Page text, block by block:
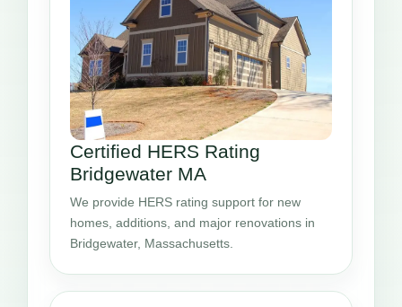
Certified HERS Rating
Bridgewater MA
We provide HERS rating support for new
homes, additions, and major renovations in
Bridgewater, Massachusetts.